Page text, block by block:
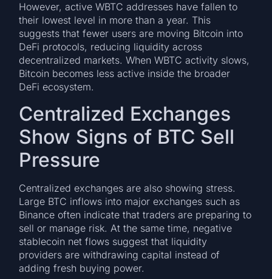
However, active WBTC addresses have fallen to
their lowest level in more than a year. This
suggests that fewer users are moving Bitcoin into
DeFi protocols, reducing liquidity across
decentralized markets. When WBTC activity slows,
Bitcoin becomes less active inside the broader
DeFi ecosystem.
Centralized Exchanges
Show Signs of BTC Sell
Pressure
Centralized exchanges are also showing stress.
Large BTC inflows into major exchanges such as
Binance often indicate that traders are preparing to
sell or manage risk. At the same time, negative
stablecoin net flows suggest that liquidity
providers are withdrawing capital instead of
adding fresh buying power.